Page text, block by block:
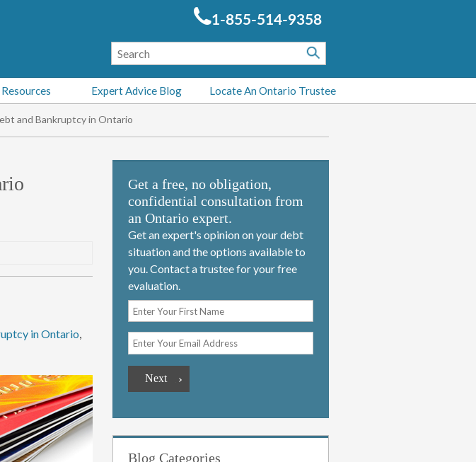
1-855-514-9358
Expert Advice Blog Locate An Ontario Trustee
and Bankruptcy in Ontario
in Ontario,
Get a free, no obligation,
confidential consultation from
an Ontario expert.
Get an expert's opinion on your debt
situation and the options available to
you. Contact a trustee for your free
evaluation.
Blog Categories